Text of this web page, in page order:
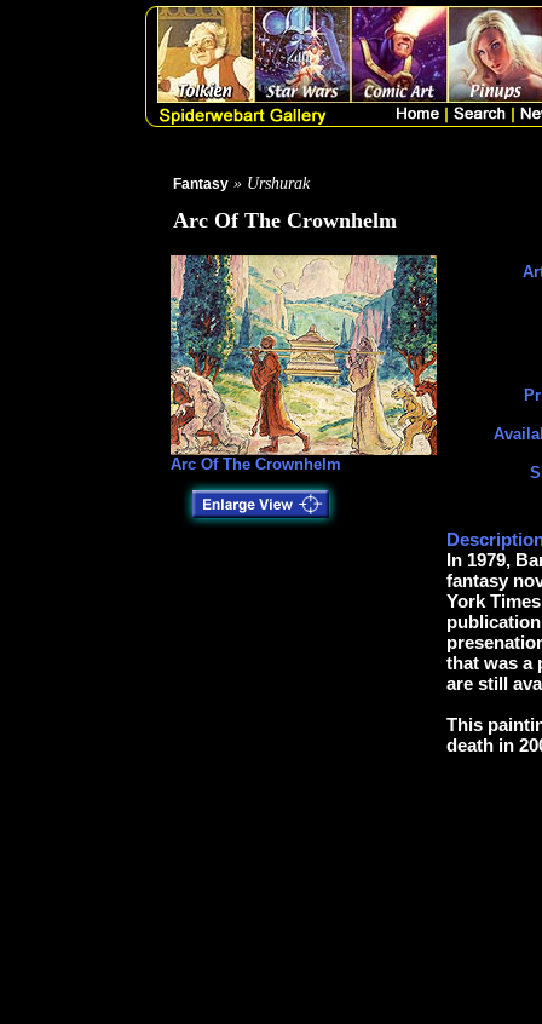
Fantasy » Urshurak
Arc Of The Crownhelm
Arc Of The Crownhelm
In 1979,
fantasy
York
that was a
are still
This
death in